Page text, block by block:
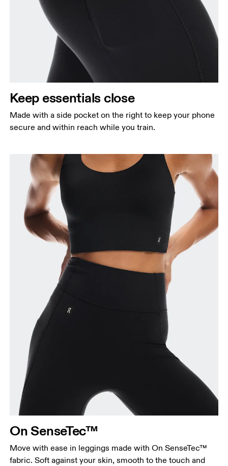
Keep essentials close
Made with a side pocket on the right to keep your phone
secure and within reach while you train.
On SenseTec™
Move with ease in leggings made with On SenseTec™
fabric. Soft against your skin, smooth to the touch and